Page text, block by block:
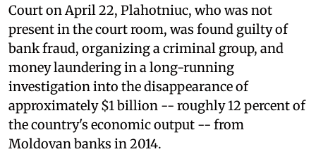
Court on April 22, Plahotniuc, who was not
present in the court room, was found guilty of
bank fraud, organizing a criminal group, and
money laundering in a long-running
investigation into the disappearance of
approximately $1 billion -- roughly 12 percent of
the country's economic output -- from
Moldovan banks in 2014.